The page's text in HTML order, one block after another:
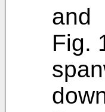
and
Fig.